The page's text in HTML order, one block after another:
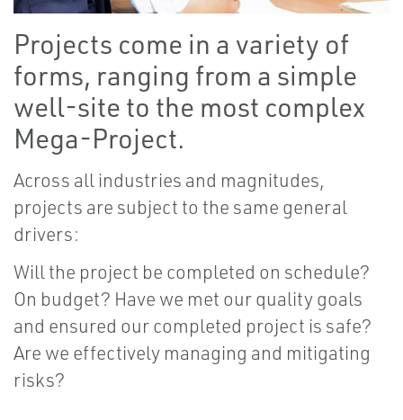
Projects come in a variety of
forms, ranging from a simple
well-site to the most complex
Mega-Project.
Across all industries and magnitudes,
projects are subject to the same general
drivers:
Will the project be completed on schedule?
On budget? Have we met our quality goals
and ensured our completed project is safe?
Are we effectively managing and mitigating
risks?